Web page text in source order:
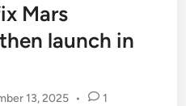
Mars
launch in
13, 2025 • 1